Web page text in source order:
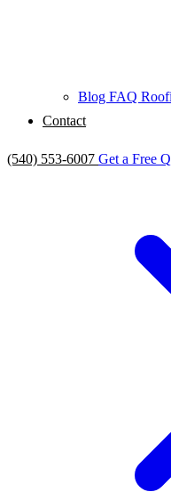
Blog FAQ
Contact
(540) 553-6007 Get a Free